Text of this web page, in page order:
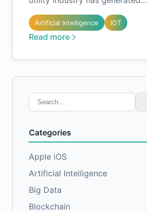
Artificial Intelligence IOT
Read more
Search
for:
Categories
Apple iOS
Artificial Intelligence
Big Data
Blockchain